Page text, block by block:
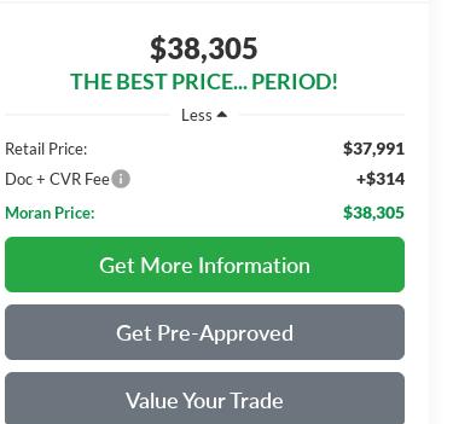
$38,305
THE BEST PRICE... PERIOD!
Less
Retail Price:
$37,991
Doc + CVR Fee +$314
Moran Price: $38,305
Get More Information
Get Pre-Approved
Value Your Trade